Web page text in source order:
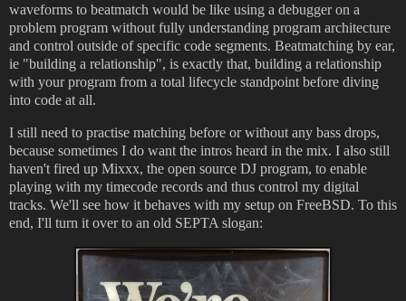
waveforms to beatmatch would be like using a debugger on a
problem program without fully understanding program architecture
and control outside of specific code segments. Beatmatching by ear,
ie "building a relationship", is exactly that, building a relationship
with your program from a total lifecycle standpoint before diving
into code at all.
I still need to practise matching before or without any bass drops,
because sometimes I do want the intros heard in the mix. I also still
haven't fired up Mixxx, the open source DJ program, to enable
playing with my timecode records and thus control my digital
tracks. We'll see how it behaves with my setup on FreeBSD. To this
end, I'll turn it over to an old SEPTA slogan: